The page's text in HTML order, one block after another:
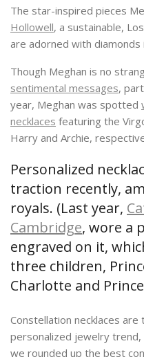
The star-inspired pieces
Hollowell, a sustainable,
are adorned with diamonds
Though Meghan is no
sentimental messages,
year, Meghan was spotted
necklaces featuring the
Harry and Archie,
Personalized
traction recently,
royals. (Last year,
Cambridge, wore a
engraved on it,
three children,
Charlotte and
Constellation necklaces
personalized jewelry
we rounded up the best